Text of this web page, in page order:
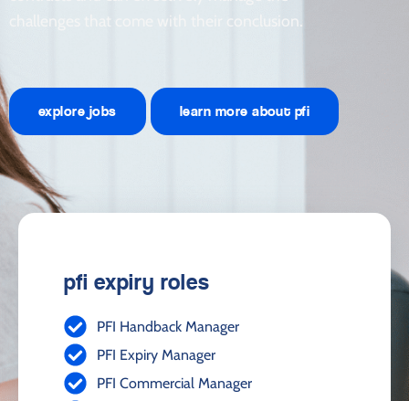
challenges that come with their conclusion.
explore jobs learn more about pfi
pfi expiry roles
PFI Handback Manager
PFI Expiry Manager
PFI Commercial Manager